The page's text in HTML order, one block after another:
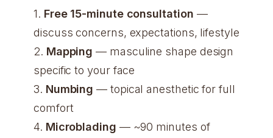
1. Free 15-minute consultation —
discuss concerns, expectations, lifestyle
2. Mapping — masculine shape design
specific to your face
3. Numbing — topical anesthetic for full
comfort
4. Microblading — ~90 minutes of